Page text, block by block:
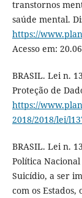
transtornos
saúde mental.
https://
Acesso em:
BRASIL. Lei n.
Proteção de
https://
2018/2018/lei/
BRASIL. Lei n.
Política
Suicídio, a ser
com os